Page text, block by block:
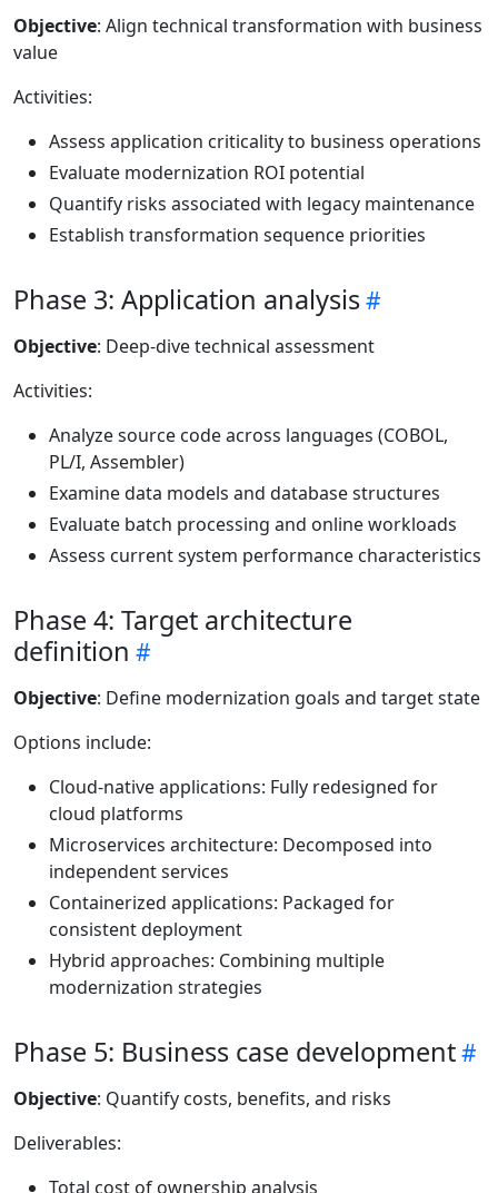
Objective: Align technical transformation with business
value
Activities:
Assess application criticality to business operations
Evaluate modernization ROI potential
Quantify risks associated with legacy maintenance
Establish transformation sequence priorities
Phase 3: Application analysis
Objective: Deep-dive technical assessment
Activities:
Analyze source code across languages (COBOL,
PL/I, Assembler)
Examine data models and database structures
Evaluate batch processing and online workloads
Assess current system performance characteristics
Phase 4: Target architecture
definition
Objective: Define modernization goals and target state
Options include:
Cloud-native applications: Fully redesigned for
cloud platforms
Microservices architecture: Decomposed into
independent services
Containerized applications: Packaged for
consistent deployment
Hybrid approaches: Combining multiple
modernization strategies
Phase 5: Business case development
Objective: Quantify costs, benefits, and risks
Deliverables:
Total cost of ownership analysis